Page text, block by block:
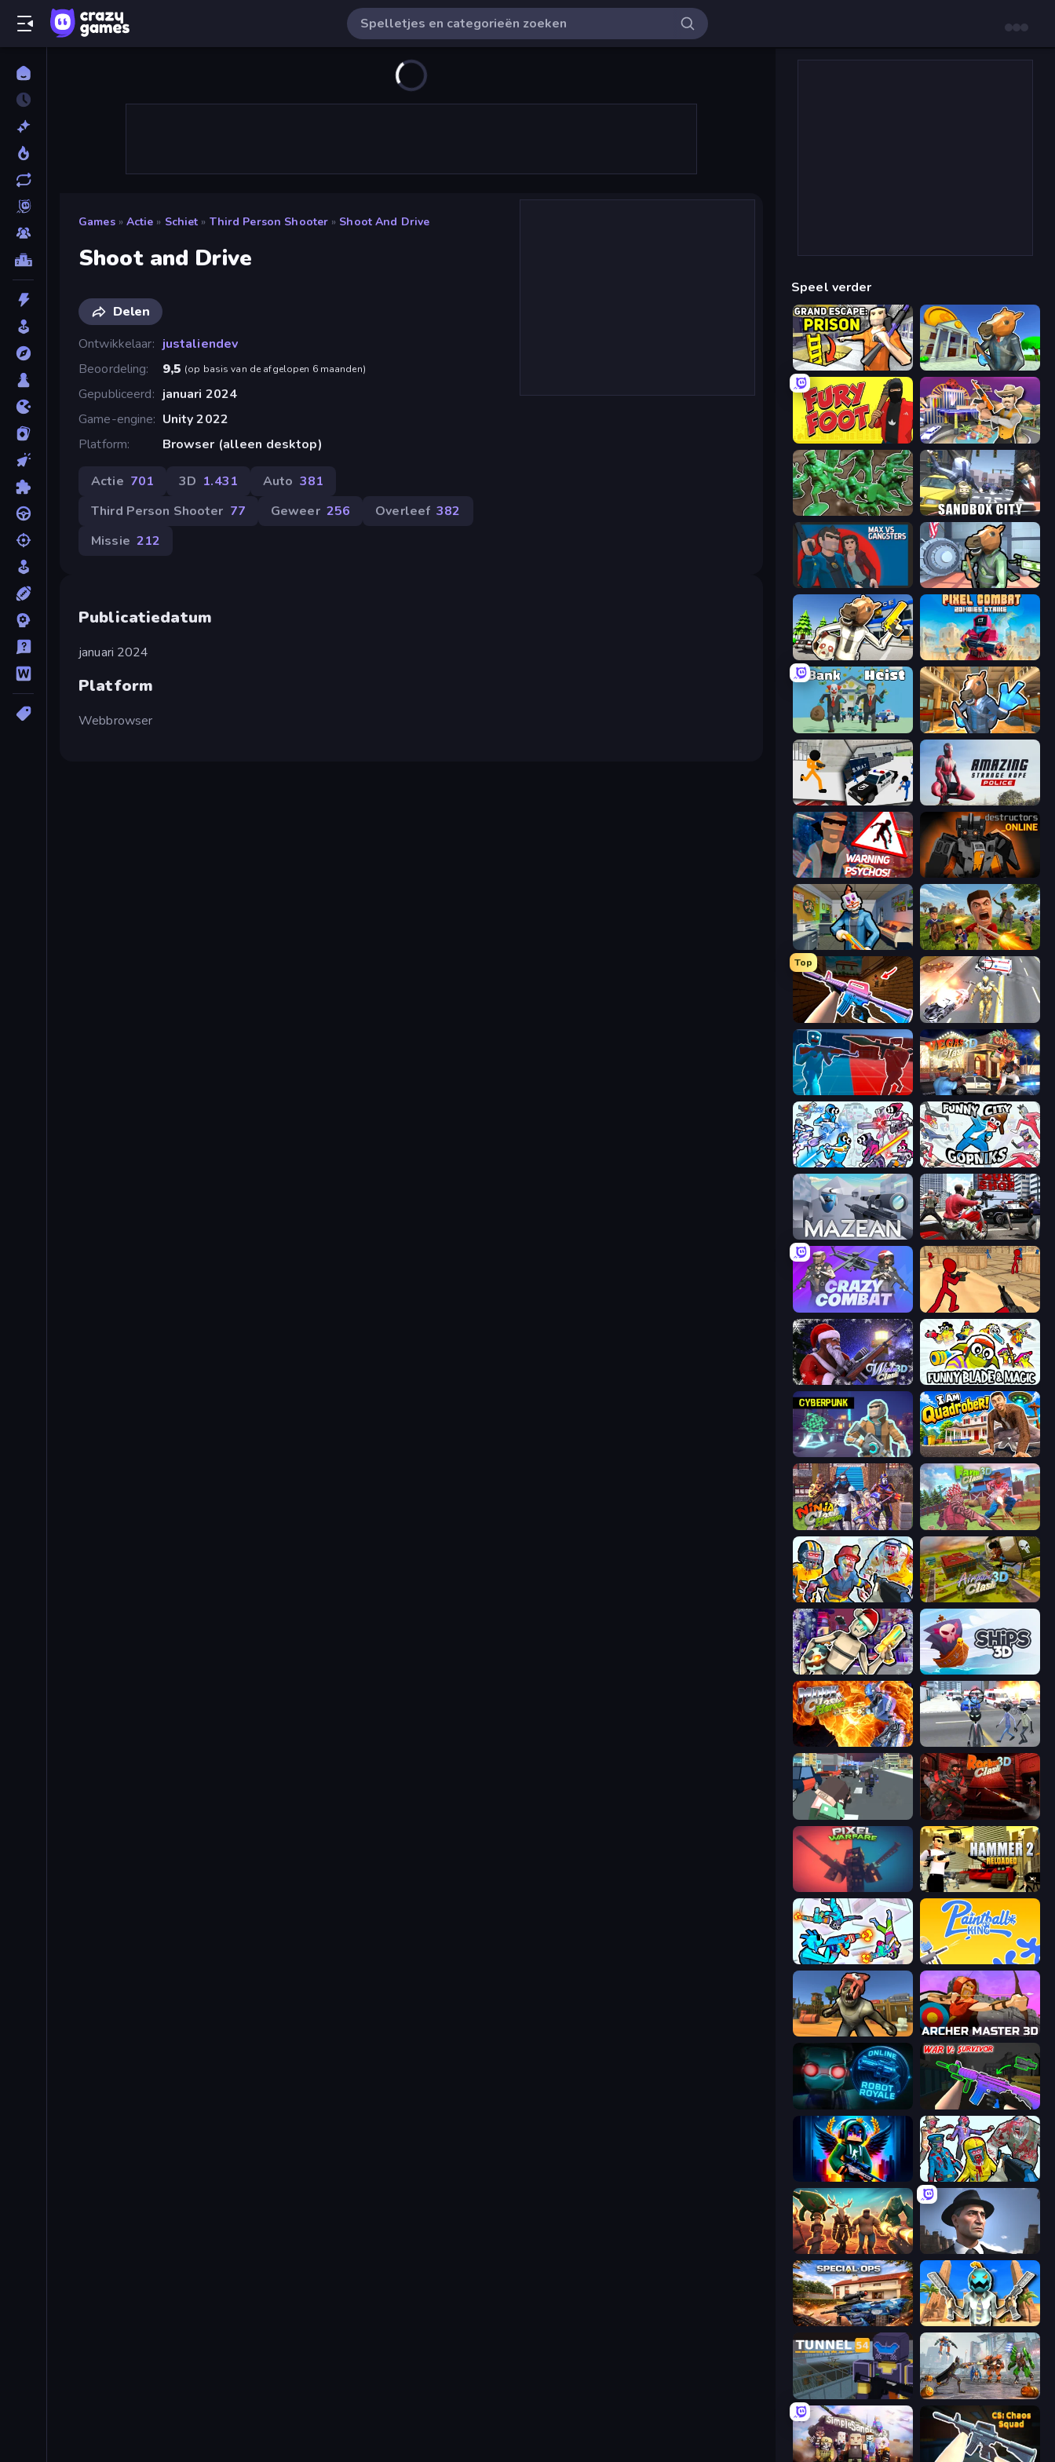
Games » Actie » Schiet » Third Person Shooter » Shoot And Drive
Shoot and Drive
Delen
Ontwikkelaar
justaliendev
Beoordeling
9,5 (op basis van de afgelopen 6 maanden)
Gepubliceerd
januari 2024
Game-engine
Unity 2022
Platform
Browser (alleen desktop)
Actie 701 3D 1.431 Auto 381
Third Person Shooter 77 Geweer 256 Overleef 382
Missie 212
Publicatiedatum
januari 2024
Platform
Webbrowser
Speel verder
Grand Escape: Prison Bank Robbery 3
Fury Foot Casino Robbery
Soldiers - Capture and Control! Sandbox City
Max vs Gangsters Bank Robbery
Bank Robbery: Escape Pixel Combat: Zombies Strike
Bank Heist Bank Robbery 2
Stickman Prison: Counter Assault Amazing Strange Rope Police
City of Psychos Destructors Online
Save the Hostages Redcoats.io
Top
KS Z
Battle of the Soldiers: Red vs Blue Vegas Clash 3D
Space Wars Battleground Funny City: Gopniks
Mazean Grand Action Simulator: New York
Crazy Combat Stickman Counter Terror Strike
Winter Clash 3D Funny Blade & Magic
Cyberpunk: Resistance I Am Quadrober!
Ninja Clash Heroes Farm Clash 3D
Zombies Shooter: Part 2 Airport Clash 3D
Cyberpunk: Corporation Ships 3D
Moon Clash Heroes Amazing Crime Strange Stickman
Rocket Clash 3D
Pixel Warfare Hammer 2
Gravity Arena Shooter Paintball King
Zombie Arena Archer Master 3D: Castle Defense
Online Robot Royale War V: Survivor
Zombies Shooter
Horde Crusher Downtown 1930s Mafia
Special Ops: GO Serious Head
Tunnel 54 Flying Bat Robot Car Transform Game